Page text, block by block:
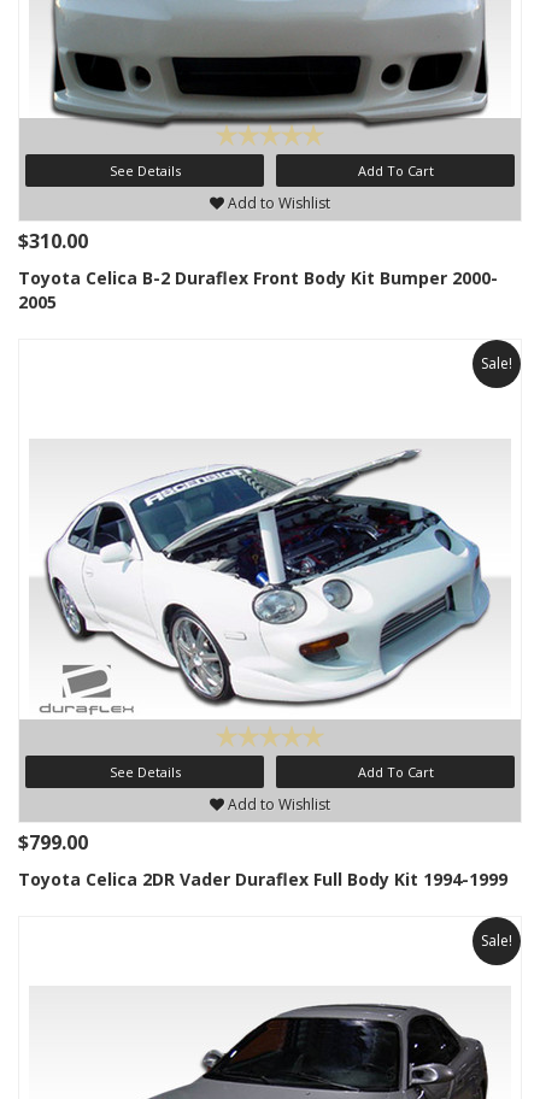
See Details Add To Cart
Add to Wishlist
$310.00
Toyota Celica B-2 Duraflex Front Body Kit Bumper 2000-
2005
Sale!
See Details Add To Cart
Add to Wishlist
$799.00
Toyota Celica 2DR Vader Duraflex Full Body Kit 1994-1999
Sale!